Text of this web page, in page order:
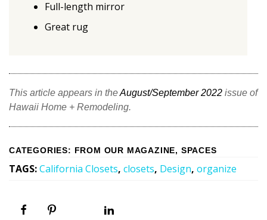
Full-length mirror
Great rug
This article appears in theAugust/September 2022 issue of
Hawaii Home + Remodeling.
CATEGORIES: FROM OUR MAGAZINE, SPACES
TAGS:California Closets, closets, Design, organize